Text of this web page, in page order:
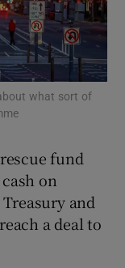
sections
sub sections
what sort of
fund
on
and
a deal to